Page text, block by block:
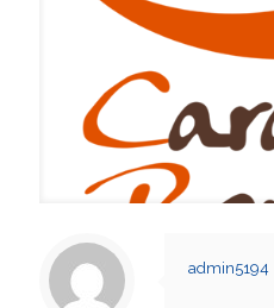
admin5194